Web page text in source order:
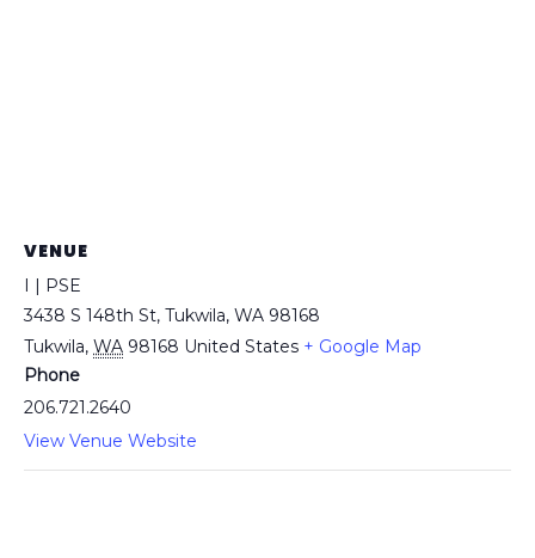
VENUE
I | PSE
3438 S 148th St, Tukwila, WA 98168
Tukwila, WA 98168 United States + Google Map
Phone
206.721.2640
View Venue Website